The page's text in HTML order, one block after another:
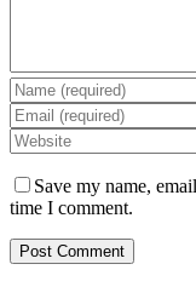
Save my name,
time I comment.